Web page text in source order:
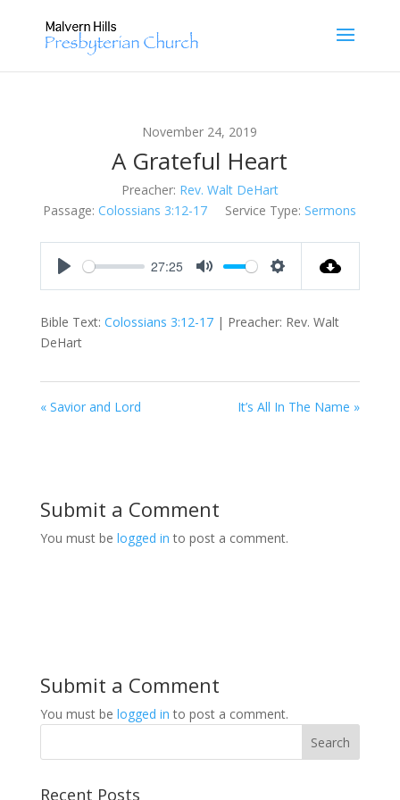
November 24, 2019
A Grateful Heart
Preacher: Rev. Walt DeHart
Passage: Colossians 3:12-17 Service Type: Sermons
27:25
Bible Text: Colossians 3:12-17| Preacher: Rev. Walt
DeHart
« Savior and Lord It’s All In The Name »
Submit a Comment
You must be logged in to post a comment.
Submit a Comment
You must be logged in to post a comment.
Recent Posts